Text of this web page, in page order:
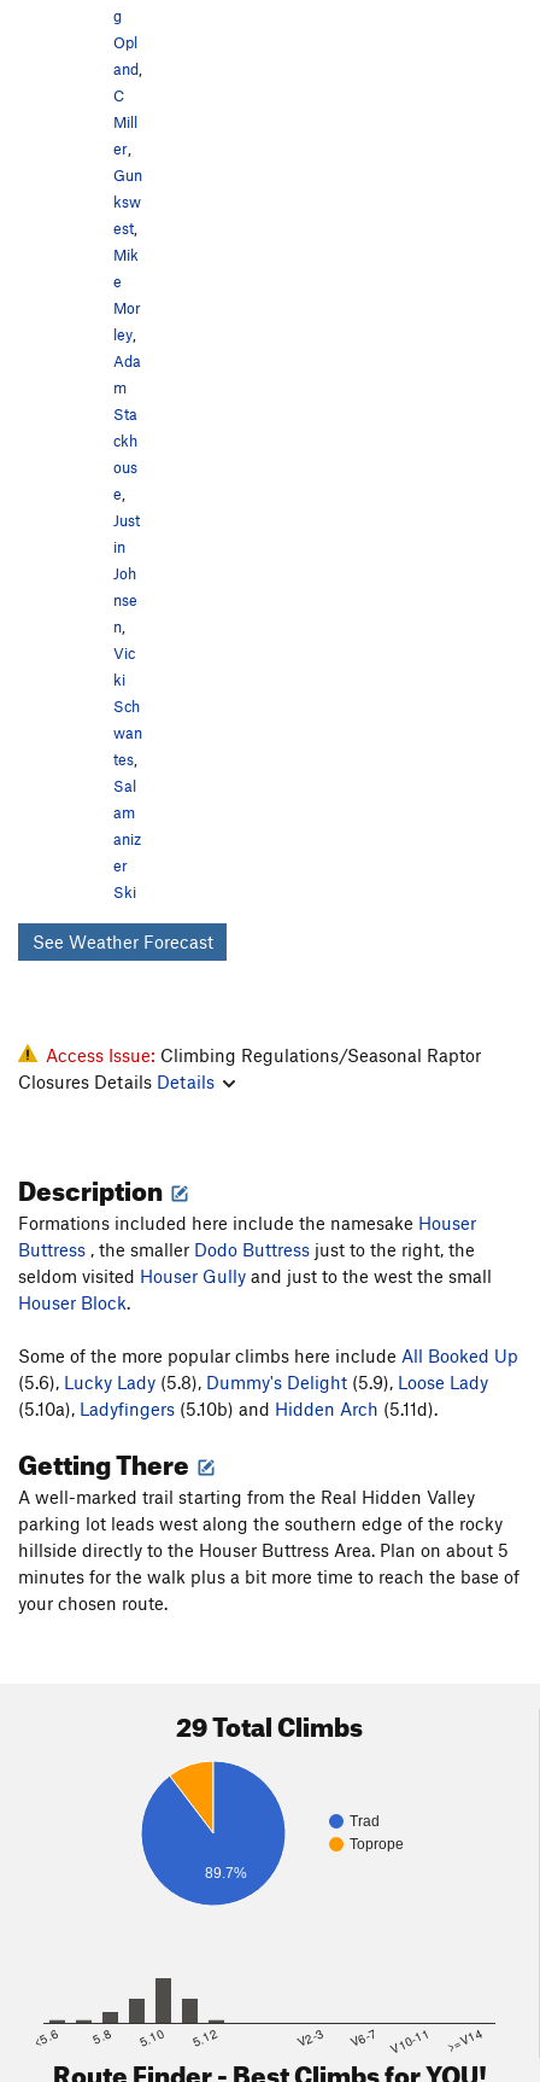
g
Opl
and
C
Mill
er
Gun
ksw
est
Mik
e
Mor
ley
Ada
m
Sta
ckh
ous
e
Just
in
Joh
nse
n
Vic
ki
Sch
wan
tes
Sal
am
aniz
er
Ski
See Weather Forecast
Access Issue: Climbing Regulations/Seasonal Raptor
Closures Details Details
Description
Formations included here include the namesake Houser
Buttress , the smaller Dodo Buttress just to the right, the
seldom visited Houser Gully and just to the west the small
Houser Block.
Some of the more popular climbs here include All Booked Up
(5.6), Lucky Lady (5.8), Dummy's Delight (5.9), Loose Lady
(5.10a), Ladyfingers (5.10b) and Hidden Arch (5.11d).
Getting There
A well-marked trail starting from the Real Hidden Valley
parking lot leads west along the southern edge of the rocky
hillside directly to the Houser Buttress Area. Plan on about 5
minutes for the walk plus a bit more time to reach the base of
your chosen route.
29 Total Climbs
Trad
Toprope
89.7%
<5.6 5.8 5.10 5.12 V2-3 V6-7 V10-11 >=V14
Route Finder - Best Climbs for YOU!